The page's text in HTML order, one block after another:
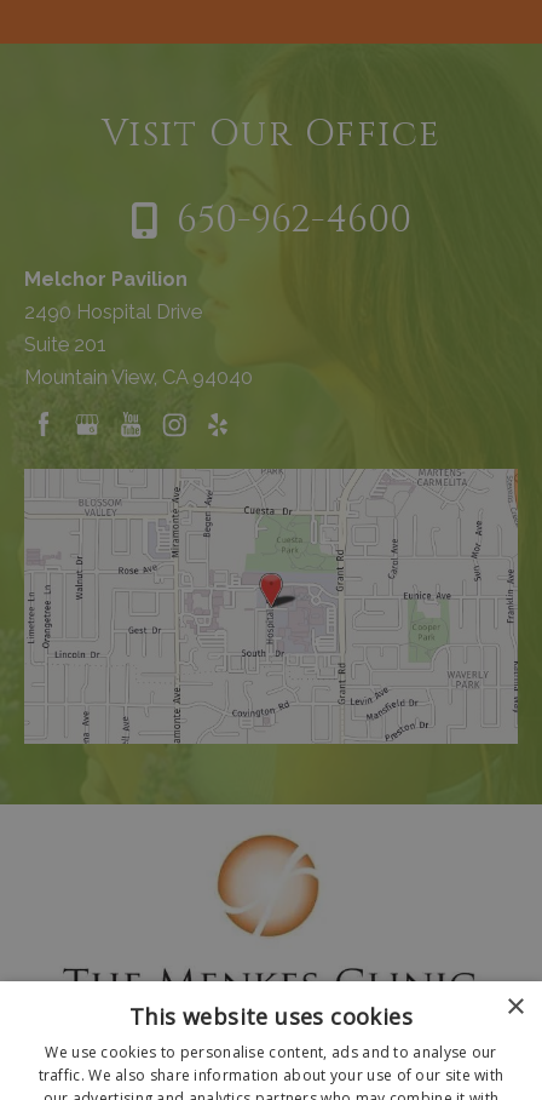
Visit Our Office
650-962-4600
Melchor Pavilion
2490 Hospital Drive
Suite 201
Mountain View, CA 94040
×
This website uses cookies
We use cookies to personalise content, ads and to analyse our
traffic. We also share information about your use of our site with